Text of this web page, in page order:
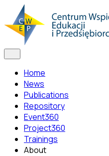
Home
News
Publications
Repository
Event360
Project360
Trainings
About